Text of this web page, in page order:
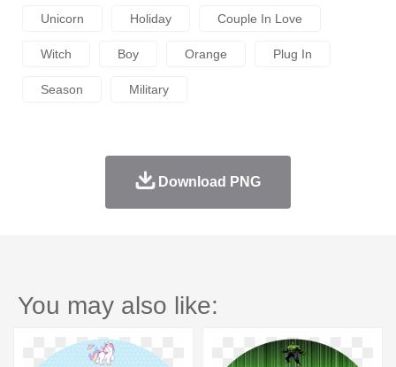
Unicorn Holiday Couple In Love
Witch Boy Orange Plug In
Season Military
Download PNG
You may also like: